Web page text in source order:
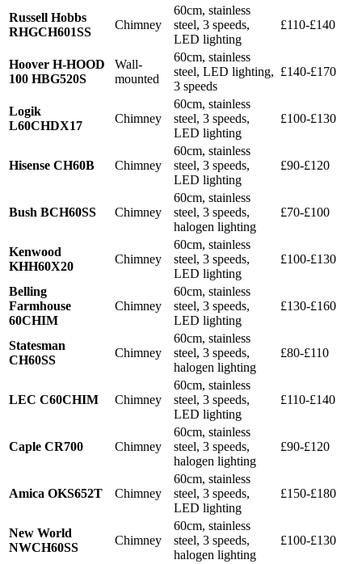
Russell Hobbs
RHGCH601SS
Chimney
60cm, stainless
steel, 3 speeds,
LED lighting
£110-£140
Hoover H-HOOD
100 HBG520S
Wall-
mounted
60cm, stainless
steel, LED lighting,
3 speeds
£140-£170
Logik
L60CHDX17
Chimney
60cm, stainless
steel, 3 speeds,
LED lighting
£100-£130
Hisense CH60B Chimney
60cm, stainless
steel, 3 speeds,
LED lighting
£90-£120
Bush BCH60SS Chimney
60cm, stainless
steel, 3 speeds,
halogen lighting
£70-£100
Kenwood
KHH60X20
Chimney
60cm, stainless
steel, 3 speeds,
LED lighting
£100-£130
Belling
Farmhouse
60CHIM
Chimney
60cm, stainless
steel, 3 speeds,
LED lighting
£130-£160
Statesman
CH60SS
Chimney
60cm, stainless
steel, 3 speeds,
halogen lighting
£80-£110
LEC C60CHIM Chimney
60cm, stainless
steel, 3 speeds,
LED lighting
£110-£140
Caple CR700 Chimney
60cm, stainless
steel, 3 speeds,
halogen lighting
£90-£120
Amica OKS652T Chimney
60cm, stainless
steel, 3 speeds,
LED lighting
£150-£180
New World
NWCH60SS
Chimney
60cm, stainless
steel, 3 speeds,
halogen lighting
£100-£130